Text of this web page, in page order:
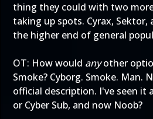
thing they could with two
taking up spots. Cyrax, Sektor,
the higher end of general
OT: How would anyother
Smoke? Cyborg. Smoke.
official description. I've seen it
or Cyber Sub, and now Noob?